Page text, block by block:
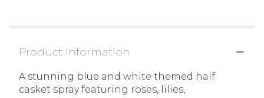
Product Information
A stunning blue and white themed half
casket spray featuring roses, lilies,